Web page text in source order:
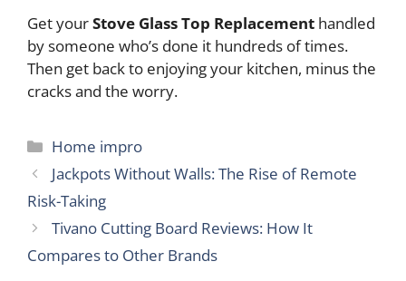
Get yourStove Glass Top Replacement handled
by someone who’s done it hundreds of times.
Then get back to enjoying your kitchen, minus the
cracks and the worry.
Categories
Home impro
Jackpots Without Walls: The Rise of Remote
Risk-Taking
Tivano Cutting Board Reviews: How It
Compares to Other Brands